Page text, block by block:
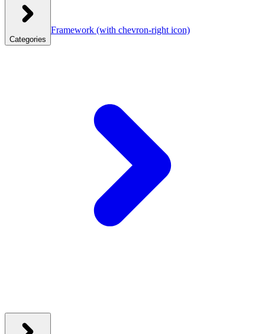
Categories
Framework (with chevron-right icon)